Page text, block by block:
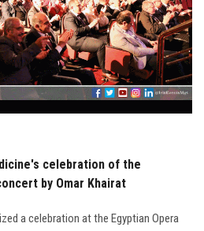
celebration of the
by Omar Khairat
a celebration at the Egyptian Opera